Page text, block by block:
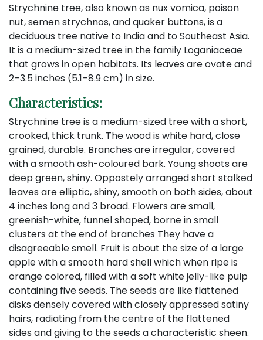
Strychnine tree, also known as nux vomica, poison
nut, semen strychnos, and quaker buttons, is a
deciduous tree native to India and to Southeast Asia.
It is a medium-sized tree in the family Loganiaceae
that grows in open habitats. Its leaves are ovate and
2–3.5 inches (5.1–8.9 cm) in size.
Characteristics:
Strychnine tree is a medium-sized tree with a short,
crooked, thick trunk. The wood is white hard, close
grained, durable. Branches are irregular, covered
with a smooth ash-coloured bark. Young shoots are
deep green, shiny. Oppostely arranged short stalked
leaves are elliptic, shiny, smooth on both sides, about
4 inches long and 3 broad. Flowers are small,
greenish-white, funnel shaped, borne in small
clusters at the end of branches They have a
disagreeable smell. Fruit is about the size of a large
apple with a smooth hard shell which when ripe is
orange colored, filled with a soft white jelly-like pulp
containing five seeds. The seeds are like flattened
disks densely covered with closely appressed satiny
hairs, radiating from the centre of the flattened
sides and giving to the seeds a characteristic sheen.